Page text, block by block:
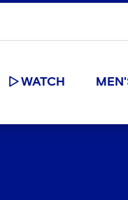
WATCH